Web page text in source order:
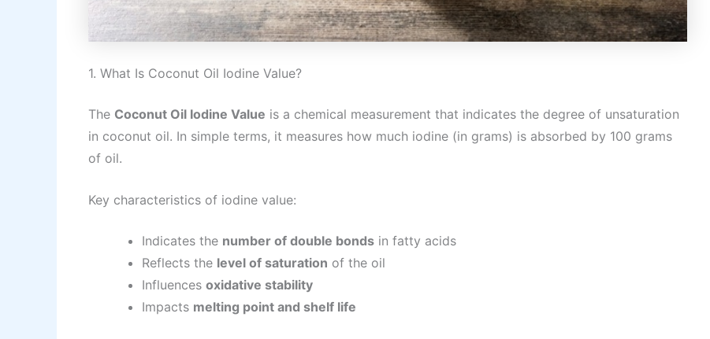
1. What Is Coconut Oil Iodine Value?
The Coconut Oil Iodine Value is a chemical measurement that indicates the degree of unsaturation
in coconut oil. In simple terms, it measures how much iodine (in grams) is absorbed by 100 grams
of oil.
Key characteristics of iodine value:
Indicates the number of double bonds in fatty acids
Reflects the level of saturation of the oil
Influences oxidative stability
Impacts melting point and shelf life